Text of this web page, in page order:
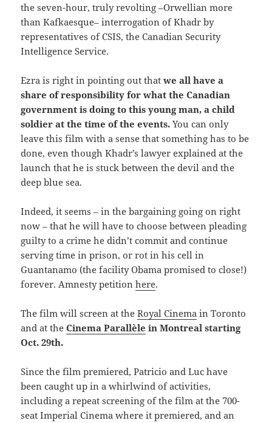
the seven-hour, truly revolting –Orwellian more
than Kafkaesque– interrogation of Khadr by
representatives of CSIS, the Canadian Security
Intelligence Service.
Ezra is right in pointing out thatwe all have a
share of responsibility for what the Canadian
government is doing to this young man, a child
soldier at the time of the events. You can only
leave this film with a sense that something has to be
done, even though Khadr’s lawyer explained at the
launch that he is stuck between the devil and the
deep blue sea.
Indeed, it seems – in the bargaining going on right
now – that he will have to choose between pleading
guilty to a crime he didn’t commit and continue
serving time in prison, or rot in his cell in
Guantanamo (the facility Obama promised to close!)
forever. Amnesty petitionhere.
The film will screen at theRoyal Cinema in Toronto
and at theCinema Parallèle in Montreal starting
Oct. 29th.
Since the film premiered, Patricio and Luc have
been caught up in a whirlwind of activities,
including a repeat screening of the film at the 700-
seat Imperial Cinema where it premiered, and an